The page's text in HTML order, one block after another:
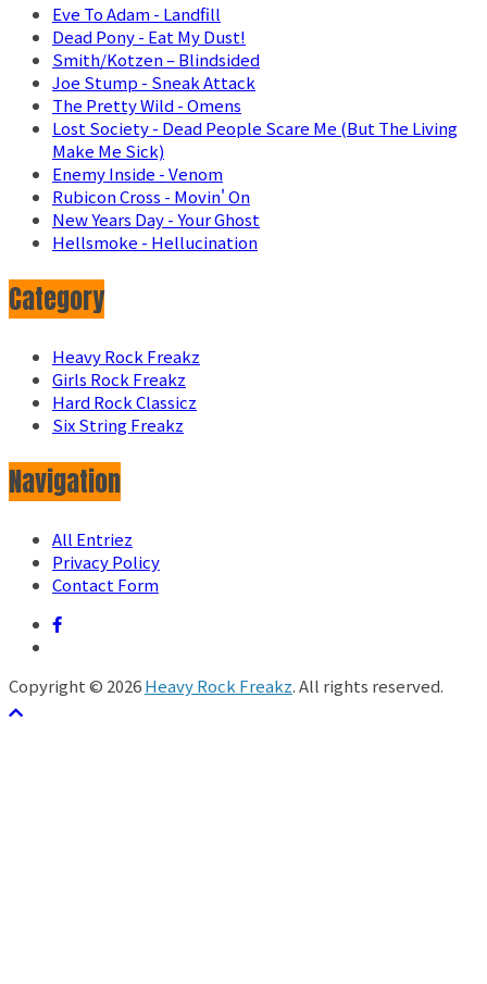
Eve To Adam - Landfill
Dead Pony - Eat My Dust!
Smith/Kotzen – Blindsided
Joe Stump - Sneak Attack
The Pretty Wild - Omens
Lost Society - Dead People Scare Me (But The Living
Make Me Sick)
Enemy Inside - Venom
Rubicon Cross - Movin' On
New Years Day - Your Ghost
Hellsmoke - Hellucination
Category
Heavy Rock Freakz
Girls Rock Freakz
Hard Rock Classicz
Six String Freakz
Navigation
All Entriez
Privacy Policy
Contact Form
Copyright © 2026Heavy Rock Freakz. All rights reserved.
テーマ: